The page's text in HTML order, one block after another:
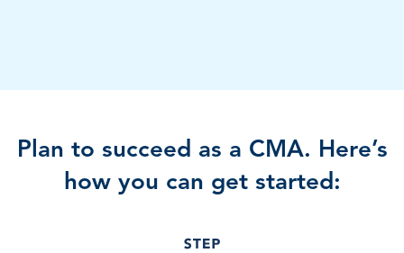
Plan to succeed as a CMA. Here’s
how you can get started: